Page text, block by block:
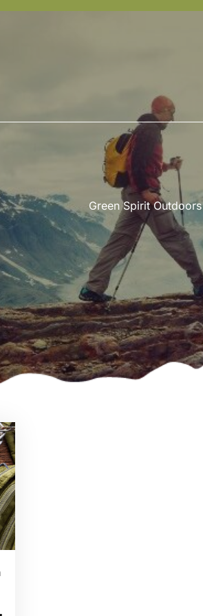
Green Spirit Outdoors